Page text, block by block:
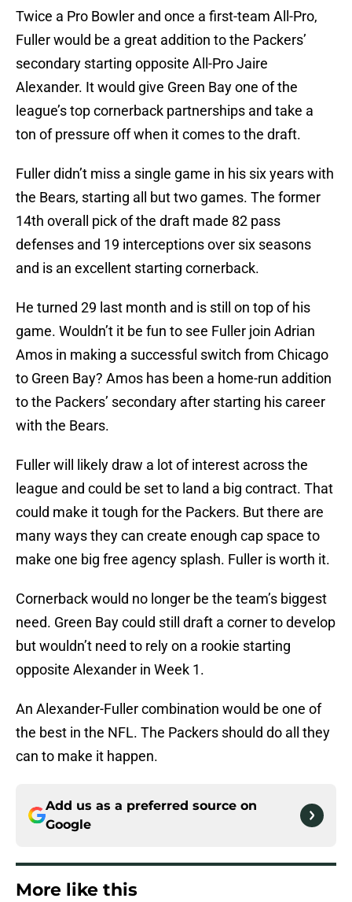
Twice a Pro Bowler and once a first-team All-Pro,
Fuller would be a great addition to the Packers’
secondary starting opposite All-Pro Jaire
Alexander. It would give Green Bay one of the
league’s top cornerback partnerships and take a
ton of pressure off when it comes to the draft.
Fuller didn’t miss a single game in his six years with
the Bears, starting all but two games. The former
14th overall pick of the draft made 82 pass
defenses and 19 interceptions over six seasons
and is an excellent starting cornerback.
He turned 29 last month and is still on top of his
game. Wouldn’t it be fun to see Fuller join Adrian
Amos in making a successful switch from Chicago
to Green Bay? Amos has been a home-run addition
to the Packers’ secondary after starting his career
with the Bears.
Fuller will likely draw a lot of interest across the
league and could be set to land a big contract. That
could make it tough for the Packers. But there are
many ways they can create enough cap space to
make one big free agency splash. Fuller is worth it.
Cornerback would no longer be the team’s biggest
need. Green Bay could still draft a corner to develop
but wouldn’t need to rely on a rookie starting
opposite Alexander in Week 1.
An Alexander-Fuller combination would be one of
the best in the NFL. The Packers should do all they
can to make it happen.
Add us as a preferred source on
Google
More like this